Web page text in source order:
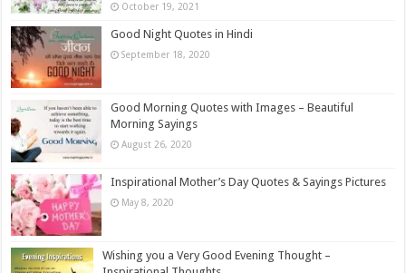
October 19, 2021
Good Night Quotes in Hindi
September 18, 2020
Good Morning Quotes with Images – Beautiful
Morning Sayings
August 26, 2020
Inspirational Mother’s Day Quotes & Sayings Pictures
May 8, 2020
Wishing you a Very Good Evening Thought –